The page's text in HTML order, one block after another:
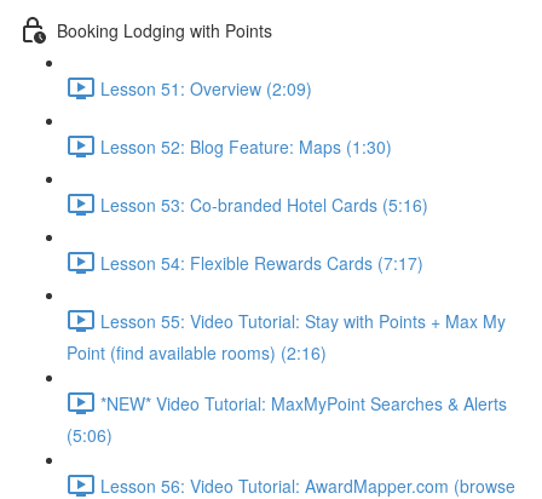
Booking Lodging with Points
Lesson 51: Overview (2:09)
Lesson 52: Blog Feature: Maps (1:30)
Lesson 53: Co-branded Hotel Cards (5:16)
Lesson 54: Flexible Rewards Cards (7:17)
Lesson 55: Video Tutorial: Stay with Points + Max My
Point (find available rooms) (2:16)
*NEW* Video Tutorial: MaxMyPoint Searches & Alerts
(5:06)
Lesson 56: Video Tutorial: AwardMapper.com (browse